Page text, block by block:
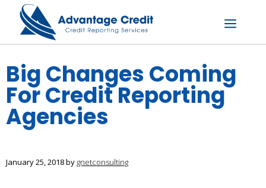
content
Menu
Big Changes Coming
For Credit Reporting
Agencies
January 25, 2018by gnetconsulting